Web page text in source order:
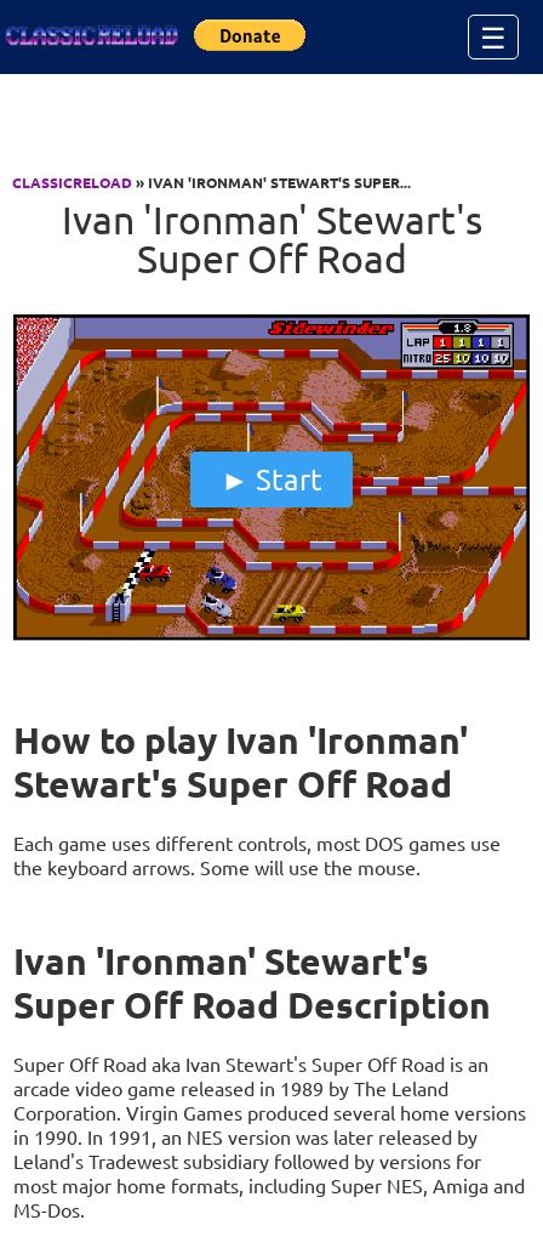
☰
CLASSICRELOAD» IVAN 'IRONMAN' STEWART'S SUPER...
Ivan 'Ironman' Stewart's
Super Off Road
Start
How to play Ivan 'Ironman'
Stewart's Super Off Road
Each game uses different controls, most DOS games use
the keyboard arrows. Some will use the mouse.
Ivan 'Ironman' Stewart's
Super Off Road Description
Super Off Road aka Ivan Stewart's Super Off Road is an
arcade video game released in 1989 by The Leland
Corporation. Virgin Games produced several home versions
in 1990. In 1991, an NES version was later released by
Leland's Tradewest subsidiary followed by versions for
most major home formats, including Super NES, Amiga and
MS-Dos.